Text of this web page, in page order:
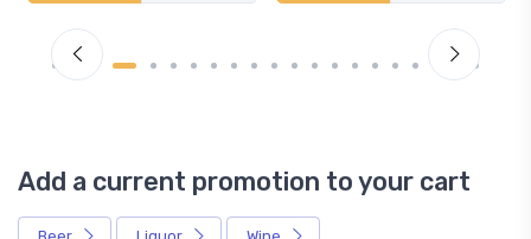
Add a current promotion to your cart